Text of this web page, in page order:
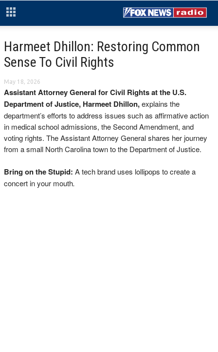
Harmeet Dhillon: Restoring Common
Sense To Civil Rights
May 18, 2026
Assistant Attorney General for Civil Rights at the U.S.
Department of Justice, Harmeet Dhillon,explains the
department’s efforts to address issues such as affirmative action
in medical school admissions, the Second Amendment, and
voting rights. The Assistant Attorney General shares her journey
from a small North Carolina town to the Department of Justice.
Bring on the Stupid: A tech brand uses lollipops to create a
concert in your mouth.